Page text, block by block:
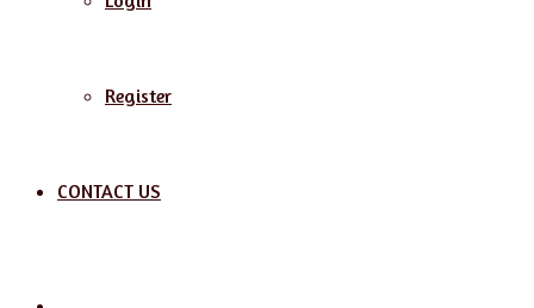
Register
CONTACT US